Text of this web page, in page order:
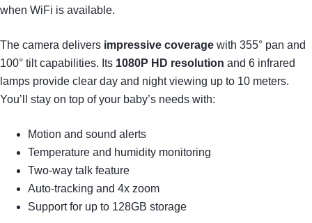
when WiFi is available.
The camera delivers impressive coverage with 355° pan and
100° tilt capabilities. Its 1080P HD resolution and 6 infrared
lamps provide clear day and night viewing up to 10 meters.
You’ll stay on top of your baby’s needs with:
Motion and sound alerts
Temperature and humidity monitoring
Two-way talk feature
Auto-tracking and 4x zoom
Support for up to 128GB storage